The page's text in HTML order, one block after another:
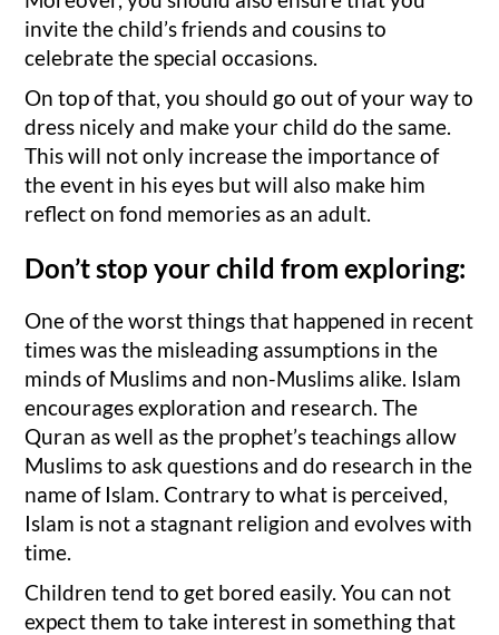
invite the child’s friends and cousins to
celebrate the special occasions.
On top of that, you should go out of your way to
dress nicely and make your child do the same.
This will not only increase the importance of
the event in his eyes but will also make him
reflect on fond memories as an adult.
Don’t stop your child from exploring:
One of the worst things that happened in recent
times was the misleading assumptions in the
minds of Muslims and non-Muslims alike. Islam
encourages exploration and research. The
Quran as well as the prophet’s teachings allow
Muslims to ask questions and do research in the
name of Islam. Contrary to what is perceived,
Islam is not a stagnant religion and evolves with
time.
Children tend to get bored easily. You can not
expect them to take interest in something that